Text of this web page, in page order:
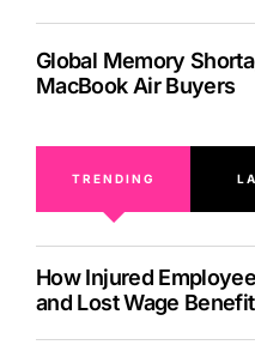
Global Memory
MacBook Air Buyers
TRENDING
How Injured
and Lost Wage